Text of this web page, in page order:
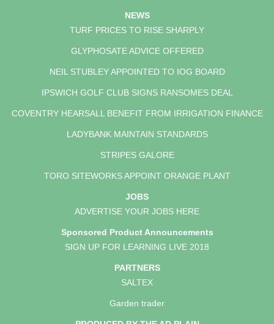
NEWS
TURF PRICES TO RISE SHARPLY
GLYPHOSATE ADVICE OFFERED
NEIL STUBLEY APPOINTED TO IOG BOARD
IPSWICH GOLF CLUB SIGNS RANSOMES DEAL
COVENTRY HEARSALL BENEFIT FROM IRRIGATION FINANCE
LADYBANK MAINTAIN STANDARDS
STRIPES GALORE
TORO SITEWORKS APPOINT ORANGE PLANT
JOBS
ADVERTISE YOUR JOBS HERE
Sponsored Product Announcements
SIGN UP FOR LEARNING LIVE 2018
PARTNERS
SALTEX
Garden trader